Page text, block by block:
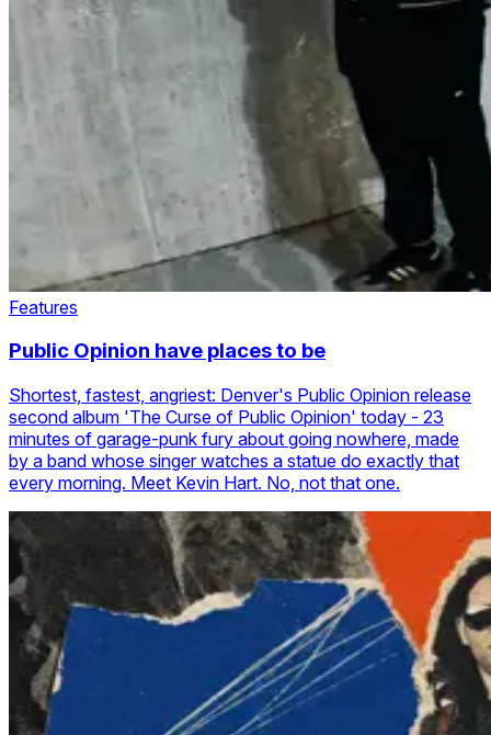
Features
Public Opinion have places to be
Shortest, fastest, angriest: Denver's Public Opinion release
second album 'The Curse of Public Opinion' today - 23
minutes of garage-punk fury about going nowhere, made
by a band whose singer watches a statue do exactly that
every morning. Meet Kevin Hart. No, not that one.